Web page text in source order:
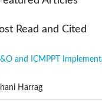
related to solar engineering
of energies
managements, energy
Read and Cited
and ICMPPT
Harrag